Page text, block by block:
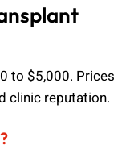
to $5,000. Prices
clinic reputation.